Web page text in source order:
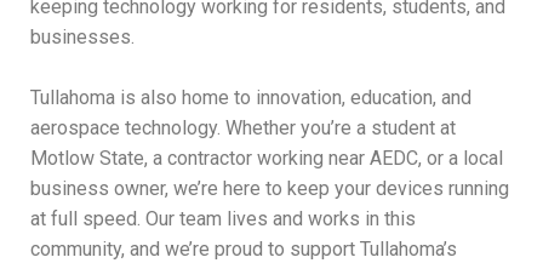
keeping technology working for residents, students, and
businesses.
Tullahoma is also home to innovation, education, and
aerospace technology. Whether you’re a student at
Motlow State, a contractor working near AEDC, or a local
business owner, we’re here to keep your devices running
at full speed. Our team lives and works in this
community, and we’re proud to support Tullahoma’s